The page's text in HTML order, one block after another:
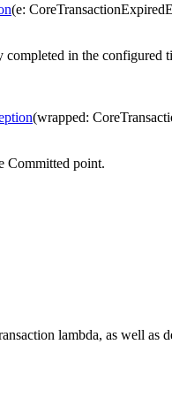
(e:
in the configured
(wrapped:
Committed point.
lambda, as well